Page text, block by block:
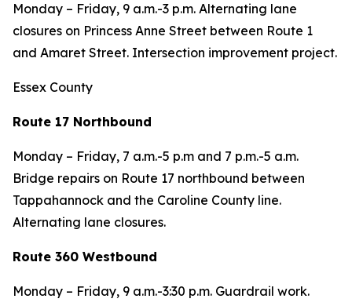
Monday – Friday, 9 a.m.-3 p.m. Alternating lane
closures on Princess Anne Street between Route 1
and Amaret Street. Intersection improvement project.
Essex County
Route 17 Northbound
Monday – Friday, 7 a.m.-5 p.m and 7 p.m.-5 a.m.
Bridge repairs on Route 17 northbound between
Tappahannock and the Caroline County line.
Alternating lane closures.
Route 360 Westbound
Monday – Friday, 9 a.m.-3:30 p.m. Guardrail work.